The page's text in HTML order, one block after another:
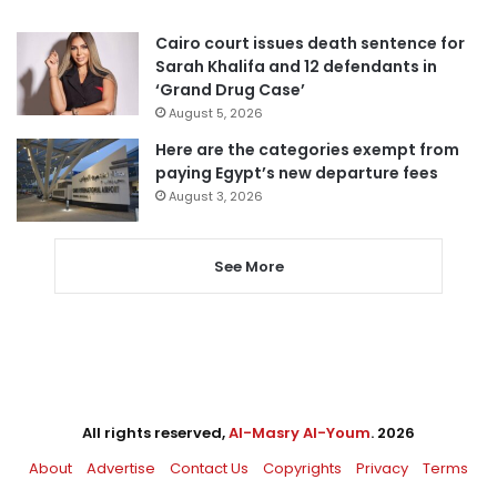
Cairo court issues death sentence for
Sarah Khalifa and 12 defendants in
‘Grand Drug Case’
August 5, 2026
Here are the categories exempt from
paying Egypt’s new departure fees
August 3, 2026
See More
All rights reserved,Al-Masry Al-Youm. 2026
About
Advertise Contact Us Copyrights Privacy Terms